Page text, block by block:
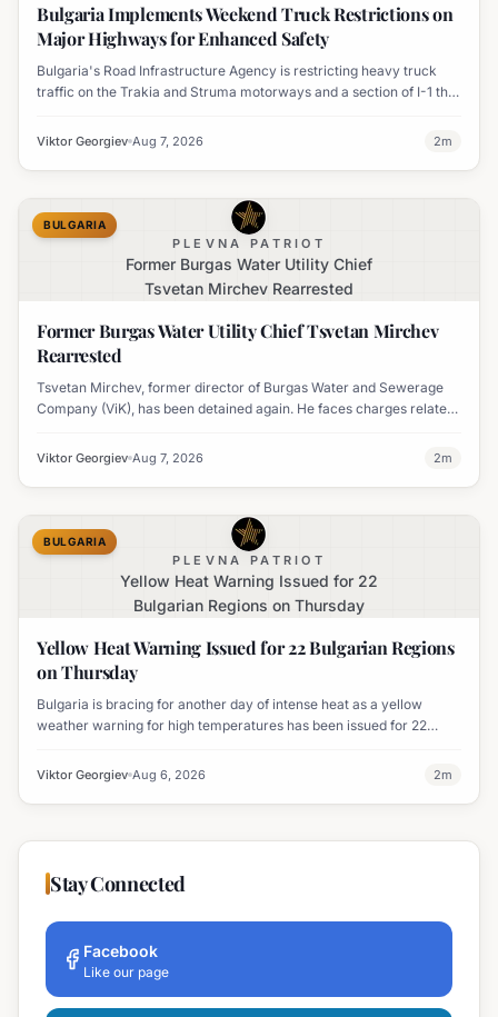
Bulgaria Implements Weekend Truck Restrictions on
Major Highways for Enhanced Safety
Bulgaria's Road Infrastructure Agency is restricting heavy truck
traffic on the Trakia and Struma motorways and a section of I-1 this
travel times.
Viktor Georgiev Aug 7, 2026 2m
PLEVNA PATRIOT
Former Burgas Water Utility Chief
Tsvetan Mirchev Rearrested
BULGARIA
Former Burgas Water Utility Chief Tsvetan Mirchev
Rearrested
Tsvetan Mirchev, former director of Burgas Water and Sewerage
Company (ViK), has been detained again. He faces charges related
Viktor Georgiev Aug 7, 2026 2m
PLEVNA PATRIOT
Yellow Heat Warning Issued for 22
Bulgarian Regions on Thursday
BULGARIA
Yellow Heat Warning Issued for 22 Bulgarian Regions
on Thursday
Bulgaria is bracing for another day of intense heat as a yellow
weather warning for high temperatures has been issued for 22
Viktor Georgiev Aug 6, 2026 2m
Stay Connected
Facebook
Like our page